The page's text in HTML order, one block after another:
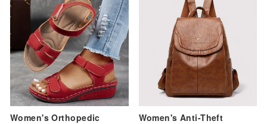
Women's Orthopedic
Women's Anti-Theft